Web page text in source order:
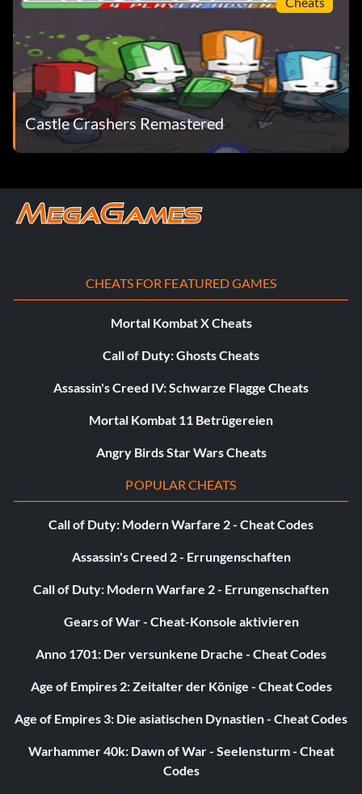
Unlock Piggy:
Buy in the Peasant Store.
Unlock Spiney:
Buy in the Volcano Store.
Unlock Monkeyface:
Buy in the Church Store.
Unlock Seahorse:
Found at Thieves' Forest by the river.
Unlock Cardinal:
Found at the Industrial Castle.
Unlock Owlet:
Found at the exit of Forest Entrance behind a bush.
Dug up in the first map on the left side.
Dug up at the beginning of Medusa's Lair.
Castle Crashers Remastered
CHEATS FOR FEATURED GAMES
Mortal Kombat X Cheats
Call of Duty: Ghosts Cheats
Assassin's Creed IV: Schwarze Flagge Cheats
Mortal Kombat 11 Betrügereien
Angry Birds Star Wars Cheats
POPULAR CHEATS
Call of Duty: Modern Warfare 2 - Cheat Codes
Assassin's Creed 2 - Errungenschaften
Call of Duty: Modern Warfare 2 - Errungenschaften
Gears of War - Cheat-Konsole aktivieren
Anno 1701: Der versunkene Drache - Cheat Codes
Age of Empires 2: Zeitalter der Könige - Cheat Codes
Age of Empires 3: Die asiatischen Dynastien - Cheat Codes
Warhammer 40k: Dawn of War - Seelensturm - Cheat
Codes